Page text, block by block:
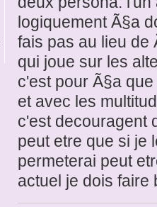
logiquement Ã§a
fais pas au lieu de
qui joue sur les
c'est pour Ã§a
et avec les
c'est decouragent
peut etre que si je
permeterai peut
actuel je dois faire